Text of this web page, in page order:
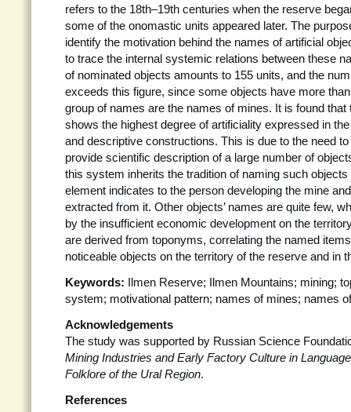
refers to the 18th–19th centuries when the reserve
some of the onomastic units appeared later. The
identify the motivation behind the names of artificial
to trace the internal systemic relations between these
of nominated objects amounts to 155 units, and the
exceeds this figure, since some objects have more
group of names are the names of mines. It is found
shows the highest degree of artificiality expressed in
and descriptive constructions. This is due to the need
provide scientific description of a large number of
this system inherits the tradition of naming such
element indicates to the person developing the mine
extracted from it. Other objects’ names are quite few,
by the insufficient economic development on the
are derived from toponyms, correlating the named
noticeable objects on the territory of the reserve and in
Keywords: Ilmen Reserve; Ilmen Mountains; mining;
system; motivational pattern; names of mines; names
Acknowledgements
The study was supported by Russian Science
Mining Industries and Early Factory Culture in
Folklore of the Ural Region.
References